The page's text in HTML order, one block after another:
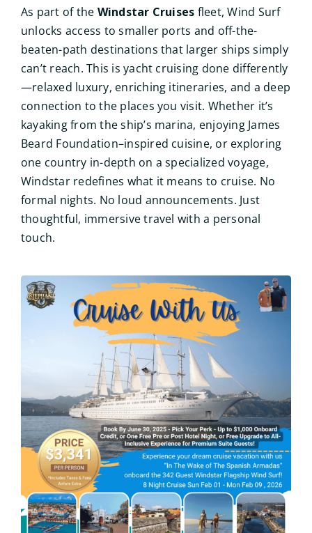
As part of the Windstar Cruises fleet, Wind Surf
unlocks access to smaller ports and off-the-
beaten-path destinations that larger ships simply
can’t reach. This is yacht cruising done differently
—relaxed luxury, enriching itineraries, and a deep
connection to the places you visit. Whether it’s
kayaking from the ship’s marina, enjoying James
Beard Foundation–inspired cuisine, or exploring
one country in-depth on a specialized voyage,
Windstar redefines what it means to cruise. No
formal nights. No loud announcements. Just
thoughtful, immersive travel with a personal
touch.